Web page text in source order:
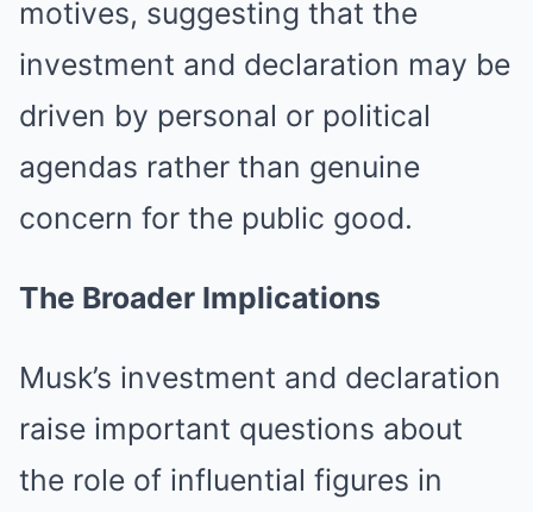
motives, suggesting that the
investment and declaration may be
driven by personal or political
agendas rather than genuine
concern for the public good.
The Broader Implications
Musk’s investment and declaration
raise important questions about
the role of influential figures in